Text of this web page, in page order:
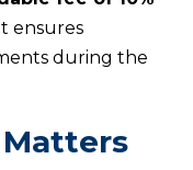
ensures
during the